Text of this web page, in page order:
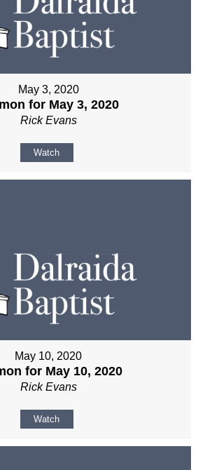
May 3, 2020
for May 3, 2020
Rick Evans
Watch
May 10, 2020
for May 10, 2020
Rick Evans
Watch